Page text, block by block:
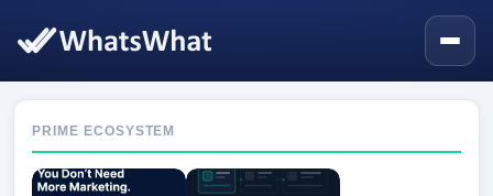
PRIME ECOSYSTEM